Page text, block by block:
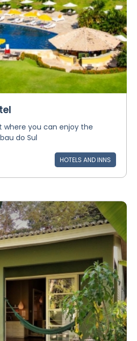
where you can enjoy the
do Sul
HOTELS AND INNS